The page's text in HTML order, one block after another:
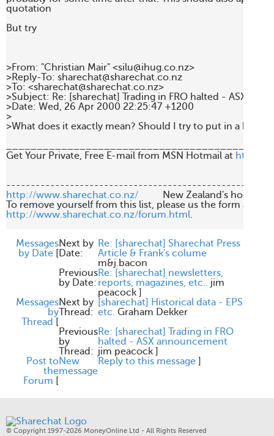
quotation
But try
>From: "Christian Mair" <silu@ihug.co.nz>
>Reply-To: sharechat@sharechat.co.nz
>To: <sharechat@sharechat.co.nz>
>Subject: Re: [sharechat] Trading in FRO halted - ASX
>Date: Wed, 26 Apr 2000 22:25:47 +1200
>
>What does it exactly mean? Should I try to put in a bid
Get Your Private, Free E-mail from MSN Hotmail at http://
http://www.sharechat.co.nz/
New Zealand's home
http://www.sharechat.co.nz/forum.html.
Messages
by Date [
Next by
Date:
Re: [sharechat] Sharechat Press
Article & Frank's colume
m&j.bacon
Previous
by Date:
Re: [sharechat] newsletters,
reports, magazines, etc.. jim
peacock ]
Messages
by
Thread [
Next by
Thread:
[sharechat] Historical data - EPS
etc. Graham Dekker
Previous
by
Thread:
Re: [sharechat] Trading in FRO
halted - ASX announcement
jim peacock ]
Post to
the
Forum [
New
message
Reply to this message ]
© Copyright 1997-2026 MoneyOnline Ltd - All Rights Reserved